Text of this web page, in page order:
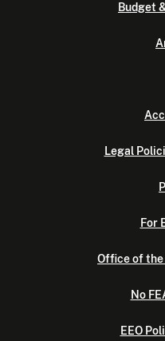
Budget
Legal
For
Office of the
No
EEO